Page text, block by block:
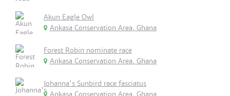
Akun Eagle Owl
Ankasa Conservation Area, Ghana
Forest Robin nominate race
Ankasa Conservation Area, Ghana
Johanna's Sunbird race fasciatus
Ankasa Conservation Area, Ghana